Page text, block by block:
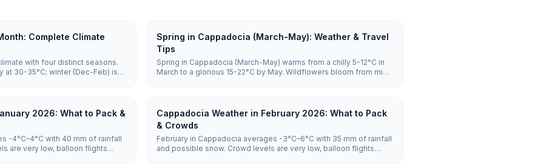
Complete Climate
with four distinct seasons.
at 30-35°C; winter (Dec-Feb) is
Spring in Cappadocia (March-May): Weather & Travel
Tips
Spring in Cappadocia (March-May) warms from a chilly 5-12°C in
March to a glorious 15-22°C by May. Wildflowers bloom from mid-
2026: What to Pack &
-4°C–4°C with 40 mm of rainfall
are very low, balloon flights
Cappadocia Weather in February 2026: What to Pack
& Crowds
February in Cappadocia averages -3°C–6°C with 35 mm of rainfall
and possible snow. Crowd levels are very low, balloon flights